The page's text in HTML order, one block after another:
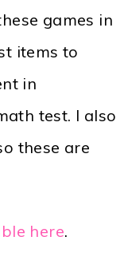
games in
items to
in
test. I also
these are
here.